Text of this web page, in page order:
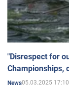
"Disrespect for
Championships,
News05.03.2025 17:10